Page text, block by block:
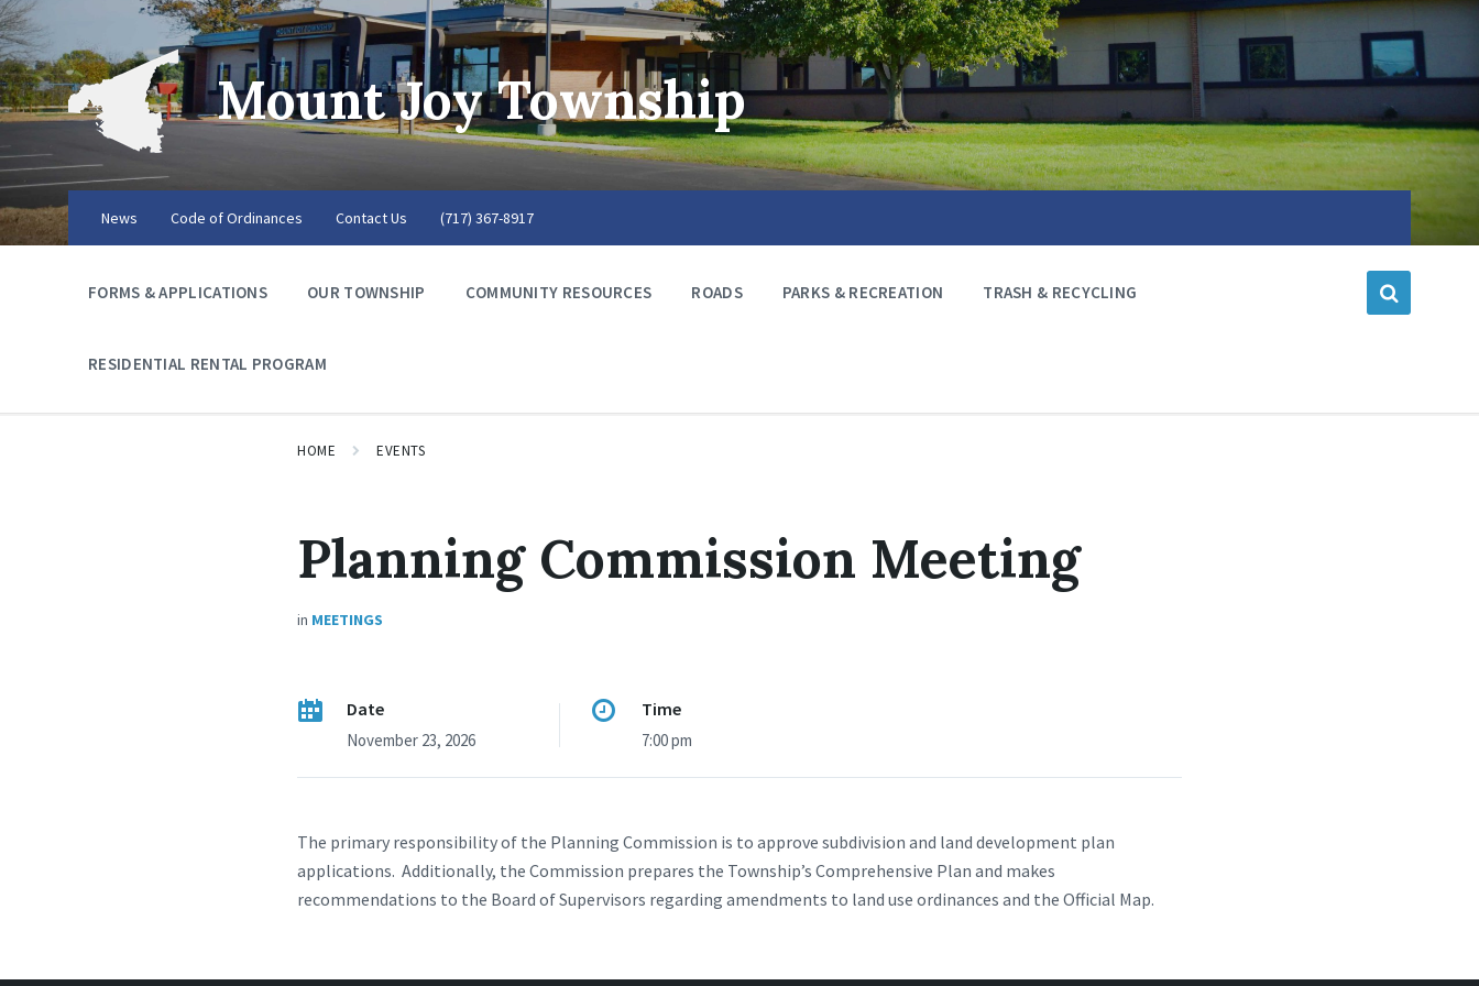
Mount Joy Township
News Code of Ordinances Contact Us (717) 367-8917
FORMS & APPLICATIONS OUR TOWNSHIP COMMUNITY RESOURCES ROADS PARKS & RECREATION TRASH & RECYCLING
RESIDENTIAL RENTAL PROGRAM
HOME EVENTS
Planning Commission Meeting
in MEETINGS
Date
November 23, 2026
Time
7:00 pm
The primary responsibility of the Planning Commission is to approve subdivision and land development plan
applications. Additionally, the Commission prepares the Township’s Comprehensive Plan and makes
recommendations to the Board of Supervisors regarding amendments to land use ordinances and the Official Map.